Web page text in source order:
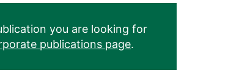
you are looking for
publications page.